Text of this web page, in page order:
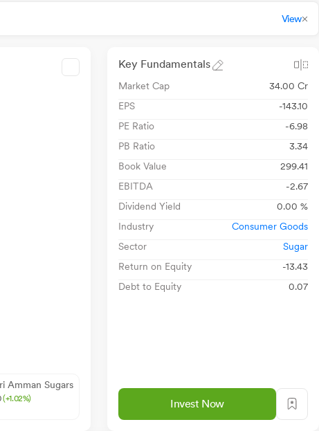
View
Amman Sugars
(+1.02%)
Key Fundamentals
Market Cap
34.00 Cr
EPS
-143.10
PE Ratio
-6.98
PB Ratio
3.34
Book Value
299.41
EBITDA
-2.67
Dividend Yield
0.00 %
Industry
Consumer Goods
Sector
Sugar
Return on Equity
-13.43
Debt to Equity
0.07
Invest Now